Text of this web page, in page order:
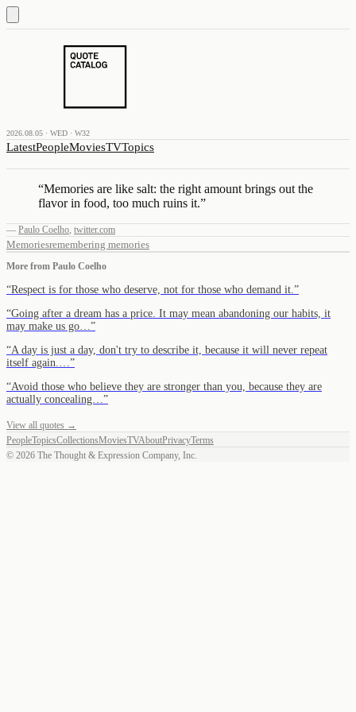
2026.08.05 · WED · W32
LatestPeopleMoviesTVTopics
“Memories are like salt: the right amount brings out the
flavor in food, too much ruins it.”
— Paulo Coelho, twitter.com
Memoriesremembering memories
More from Paulo Coelho
“Respect is for those who deserve, not for those who demand it. ”
“Going after a dream has a price. It may mean abandoning our habits, it
may make us go… ”
“A day is just a day, don't try to describe it, because it will never repeat
itself again.… ”
“Avoid those who believe they are stronger than you, because they are
actually concealing… ”
View all quotes →
PeopleTopicsCollectionsMoviesTVAboutPrivacyTerms
© 2026 The Thought & Expression Company, Inc.